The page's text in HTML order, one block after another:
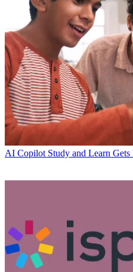
AI Copilot Study and Learn